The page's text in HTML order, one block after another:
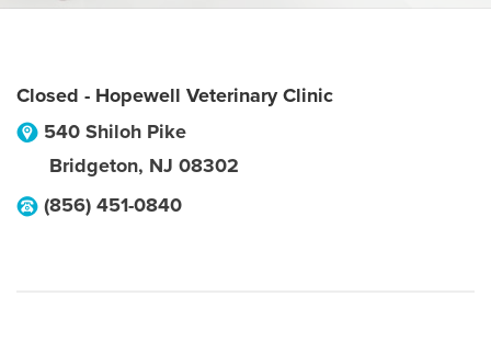
Closed - Hopewell Veterinary Clinic
540 Shiloh Pike
Bridgeton, NJ 08302
(856) 451-0840